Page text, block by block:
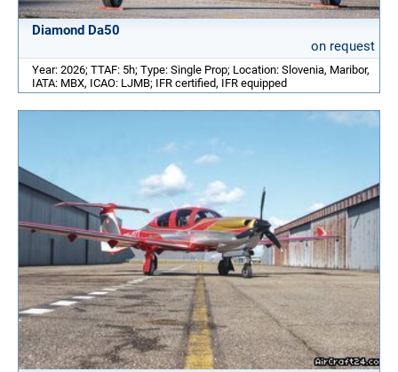
Diamond Da50
on request
Year: 2026; TTAF: 5h; Type: Single Prop; Location: Slovenia, Maribor,
IATA: MBX, ICAO: LJMB; IFR certified, IFR equipped